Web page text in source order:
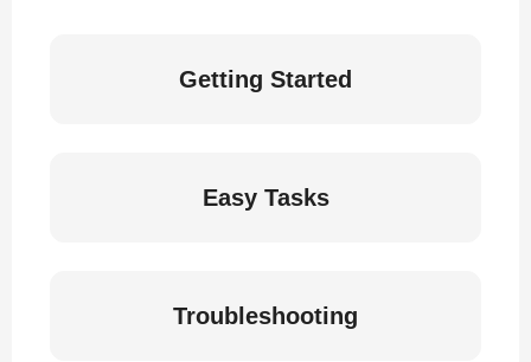
Getting Started
Easy Tasks
Troubleshooting